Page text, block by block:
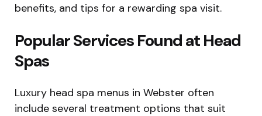
benefits, and tips for a rewarding spa visit.
Popular Services Found at Head
Spas
Luxury head spa menus in Webster often
include several treatment options that suit